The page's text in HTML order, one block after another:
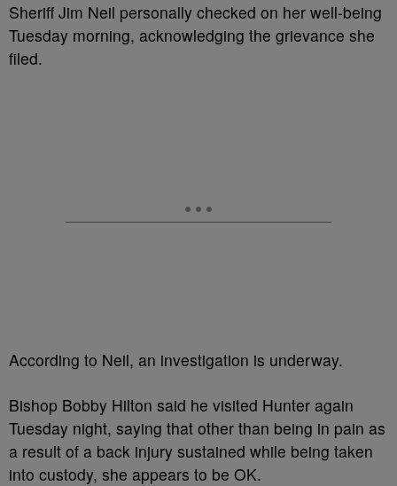
Sheriff Jim Neil personally checked on her well-being
Tuesday morning, acknowledging the grievance she
filed.
According to Neil, an investigation is underway.
Bishop Bobby Hilton said he visited Hunter again
Tuesday night, saying that other than being in pain as
a result of a back injury sustained while being taken
into custody, she appears to be OK.